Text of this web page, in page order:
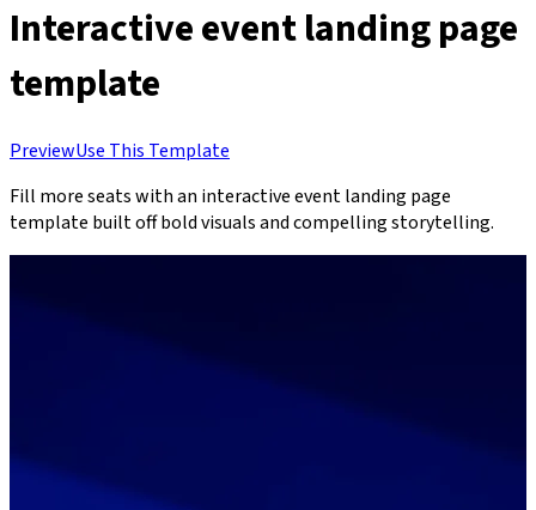
Interactive event landing page
template
PreviewUse This Template
Fill more seats with an interactive event landing page
template built off bold visuals and compelling storytelling.